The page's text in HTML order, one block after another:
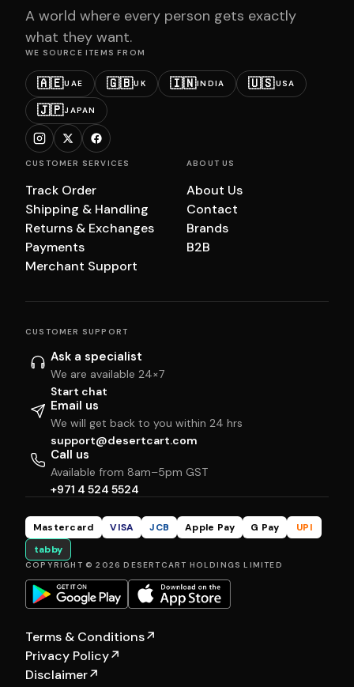
A world where every person gets exactly
what they want.
WE SOURCE ITEMS FROM
🇦🇪UAE 🇬🇧UK 🇮🇳INDIA 🇺🇸USA
🇯🇵JAPAN
CUSTOMER SERVICES
Track Order
Shipping & Handling
Returns & Exchanges
Payments
Merchant Support
ABOUT US
About Us
Contact
Brands
B2B
CUSTOMER SUPPORT
Ask a specialist
We are available 24×7
Start chat
Email us
We will get back to you within 24 hrs
support@desertcart.com
Call us
Available from 8am–5pm GST
+971 4 524 5524
Mastercard VISA JCB Apple Pay G Pay
UPI
tabby
COPYRIGHT © 2026 DESERTCART HOLDINGS LIMITED
Terms & Conditions↗
Privacy Policy↗
Disclaimer↗